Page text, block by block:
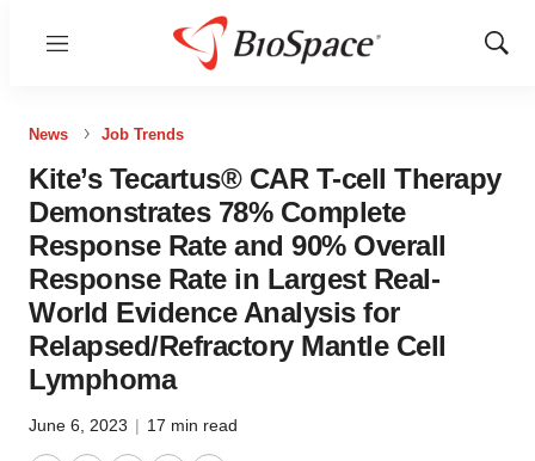
Menu
Show
News Job Trends
Kite’s Tecartus® CAR T-cell Therapy
Demonstrates 78% Complete
Response Rate and 90% Overall
Response Rate in Largest Real-
World Evidence Analysis for
Relapsed/Refractory Mantle Cell
Lymphoma
June 6, 2023 | 17 min read